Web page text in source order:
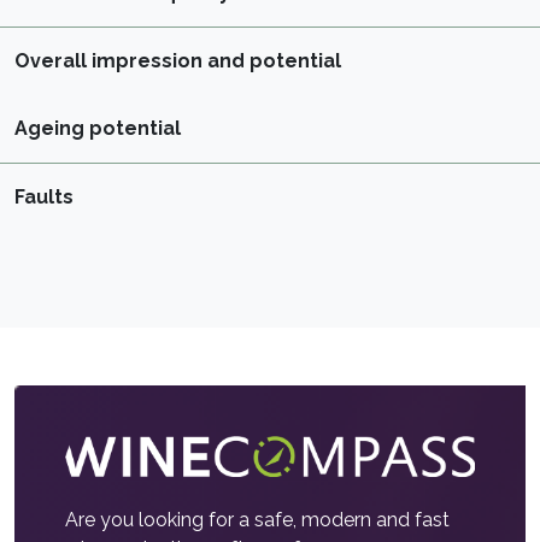
Overall impression and potential
Ageing potential
Faults
Are you looking for a safe, modern and fast